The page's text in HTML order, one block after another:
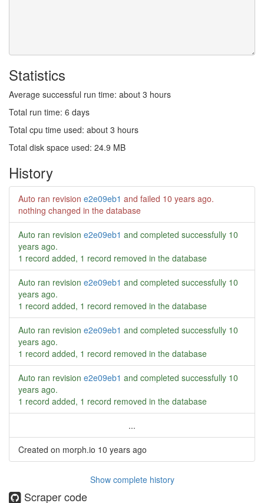
Statistics
Average successful run time: about 3 hours
Total run time: 6 days
Total cpu time used: about 3 hours
Total disk space used: 24.9 MB
History
Auto ran revision e2e09eb1 and failed 10 years ago.
nothing changed in the database
Auto ran revision e2e09eb1 and completed successfully 10
years ago.
1 record added, 1 record removed in the database
Auto ran revision e2e09eb1 and completed successfully 10
years ago.
1 record added, 1 record removed in the database
Auto ran revision e2e09eb1 and completed successfully 10
years ago.
1 record added, 1 record removed in the database
Auto ran revision e2e09eb1 and completed successfully 10
years ago.
1 record added, 1 record removed in the database
...
Created on morph.io 10 years ago
Show complete history
Scraper code